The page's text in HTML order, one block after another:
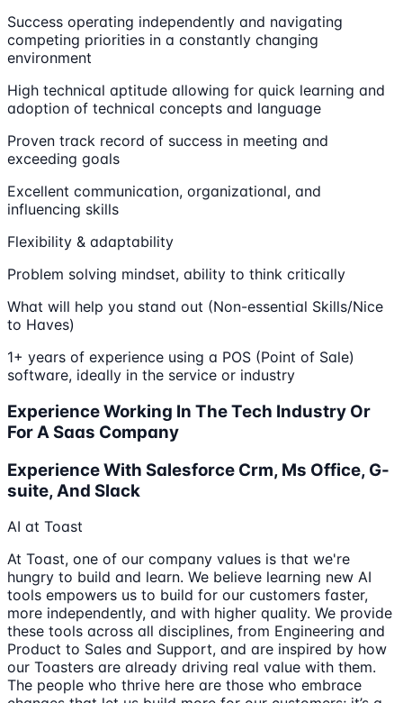
Success operating independently and navigating
competing priorities in a constantly changing
environment
High technical aptitude allowing for quick learning and
adoption of technical concepts and language
Proven track record of success in meeting and
exceeding goals
Excellent communication, organizational, and
influencing skills
Flexibility & adaptability
Problem solving mindset, ability to think critically
What will help you stand out (Non-essential Skills/Nice
to Haves)
1+ years of experience using a POS (Point of Sale)
software, ideally in the service or industry
Experience Working In The Tech Industry Or
For A Saas Company
Experience With Salesforce Crm, Ms Office, G-
suite, And Slack
AI at Toast
At Toast, one of our company values is that we're
hungry to build and learn. We believe learning new AI
tools empowers us to build for our customers faster,
more independently, and with higher quality. We provide
these tools across all disciplines, from Engineering and
Product to Sales and Support, and are inspired by how
our Toasters are already driving real value with them.
The people who thrive here are those who embrace